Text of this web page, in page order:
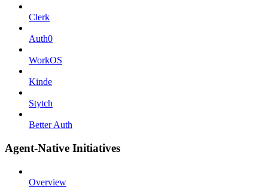
Clerk
Auth0
WorkOS
Kinde
Stytch
Better Auth
Agent-Native Initiatives
Overview